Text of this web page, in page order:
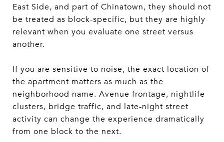
East Side, and part of Chinatown, they should not
be treated as block-specific, but they are highly
relevant when you evaluate one street versus
another.
If you are sensitive to noise, the exact location of
the apartment matters as much as the
neighborhood name. Avenue frontage, nightlife
clusters, bridge traffic, and late-night street
activity can change the experience dramatically
from one block to the next.